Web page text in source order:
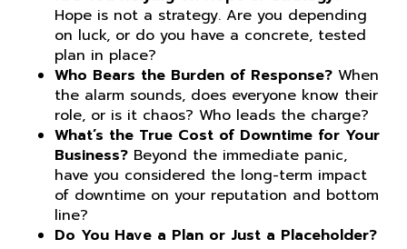
Hope is not a strategy. Are you depending
on luck, or do you have a concrete, tested
plan in place?
Who Bears the Burden of Response? When
the alarm sounds, does everyone know their
role, or is it chaos? Who leads the charge?
What’s the True Cost of Downtime for Your
Business? Beyond the immediate panic,
have you considered the long-term impact
of downtime on your reputation and bottom
line?
Do You Have a Plan or Just a Placeholder?